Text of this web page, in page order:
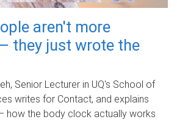
aren't more
they just wrote the
Senior Lecturer in UQ's School of
writes for Contact, and explains
how the body clock actually works